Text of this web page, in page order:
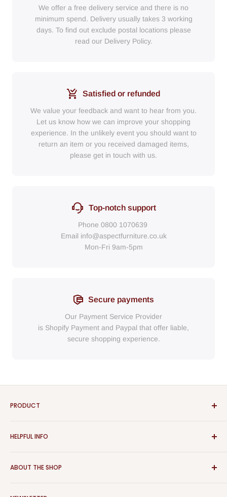
We offer a free delivery service and there is no
minimum spend. Delivery usually takes 3 working
days. To find out exclude postal locations please
read our Delivery Policy.
Satisfied or refunded
We value your feedback and want to hear from you.
Let us know how we can improve your shopping
experience. In the unlikely event you should want to
return an item or you received damaged items,
please get in touch with us.
Top-notch support
Phone 0800 1070639
Email info@aspectfurniture.co.uk
Mon-Fri 9am-5pm
Secure payments
Our Payment Service Provider
is Shopify Payment and Paypal that offer liable,
secure shopping experience.
PRODUCT
Furniture
Rugs
HELPFUL INFO
Register
ABOUT THE SHOP